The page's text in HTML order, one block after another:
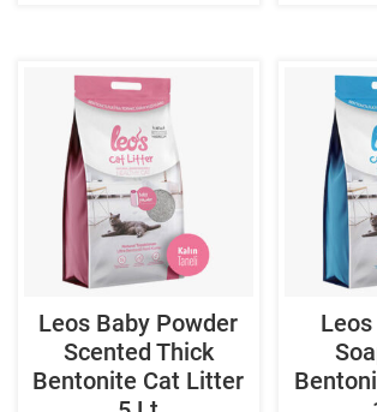
Leos Baby Powder
Scented Thick
Bentonite Cat Litter